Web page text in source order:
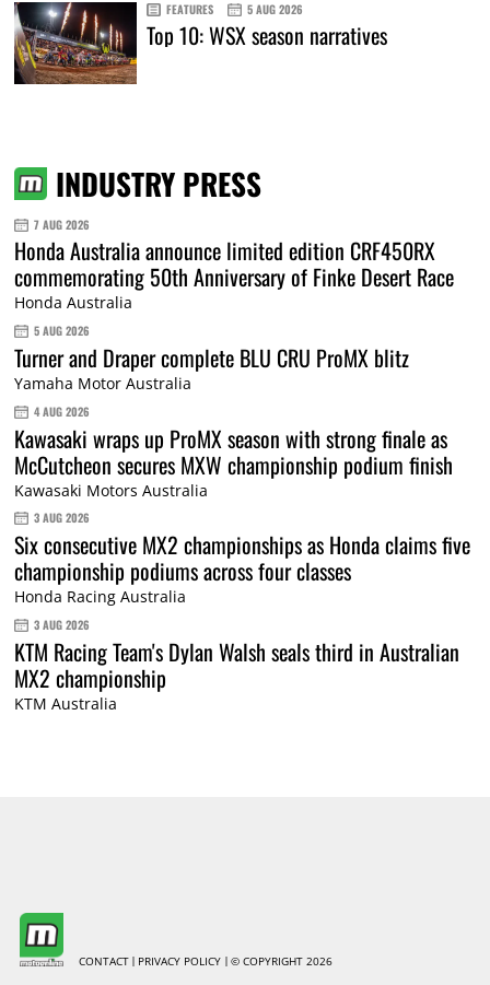
FEATURES 5 AUG 2026
Top 10: WSX season narratives
INDUSTRY PRESS
7 AUG 2026
Honda Australia announce limited edition CRF450RX
commemorating 50th Anniversary of Finke Desert Race
Honda Australia
5 AUG 2026
Turner and Draper complete BLU CRU ProMX blitz
Yamaha Motor Australia
4 AUG 2026
Kawasaki wraps up ProMX season with strong finale as
McCutcheon secures MXW championship podium finish
Kawasaki Motors Australia
3 AUG 2026
Six consecutive MX2 championships as Honda claims five
championship podiums across four classes
Honda Racing Australia
3 AUG 2026
KTM Racing Team's Dylan Walsh seals third in Australian
MX2 championship
KTM Australia
CONTACT PRIVACY POLICY © COPYRIGHT 2026